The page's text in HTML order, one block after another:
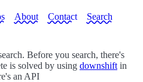
About Contact Search
Before you search, there's
is solved by using downshift in
an API